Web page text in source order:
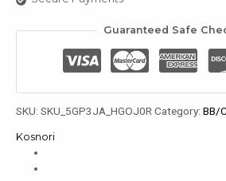
Guaranteed Safe
SKU: SKU_5GP3JA_HGOJ0RCategory: BB/
Kosnori